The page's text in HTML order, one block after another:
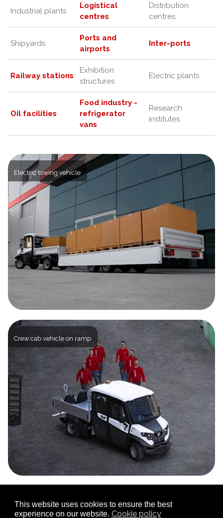
This website uses cookies to ensure the best
experience on our website. Cookie policy
Industrial plants
Logistical
centres
Distribution
centres
Shipyards
Ports and
airports
Inter-ports
Railway stations
Exhibition
structures
Electric plants
Oil facilities
Food industry -
refrigerator
vans
Research
institutes
Electric towing vehicle
Crew cab vehicle on ramp
Closed Box